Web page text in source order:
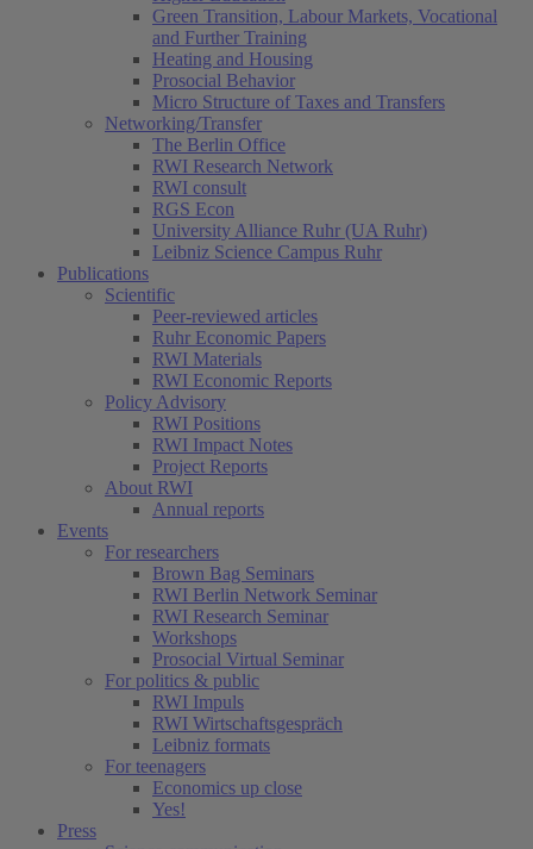
Green Transition, Labour Markets, Vocational
and Further Training
Heating and Housing
Prosocial Behavior
Micro Structure of Taxes and Transfers
Networking/Transfer
The Berlin Office
RWI Research Network
RWI consult
RGS Econ
University Alliance Ruhr (UA Ruhr)
Leibniz Science Campus Ruhr
Publications
Scientific
Peer-reviewed articles
Ruhr Economic Papers
RWI Materials
RWI Economic Reports
Policy Advisory
RWI Positions
RWI Impact Notes
Project Reports
About RWI
Annual reports
Events
For researchers
Brown Bag Seminars
RWI Berlin Network Seminar
RWI Research Seminar
Workshops
Prosocial Virtual Seminar
For politics & public
RWI Impuls
RWI Wirtschaftsgespräch
Leibniz formats
For teenagers
Economics up close
Yes!
Press